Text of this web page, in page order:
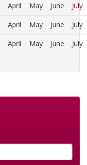
April May June July
April May June July
April May June July